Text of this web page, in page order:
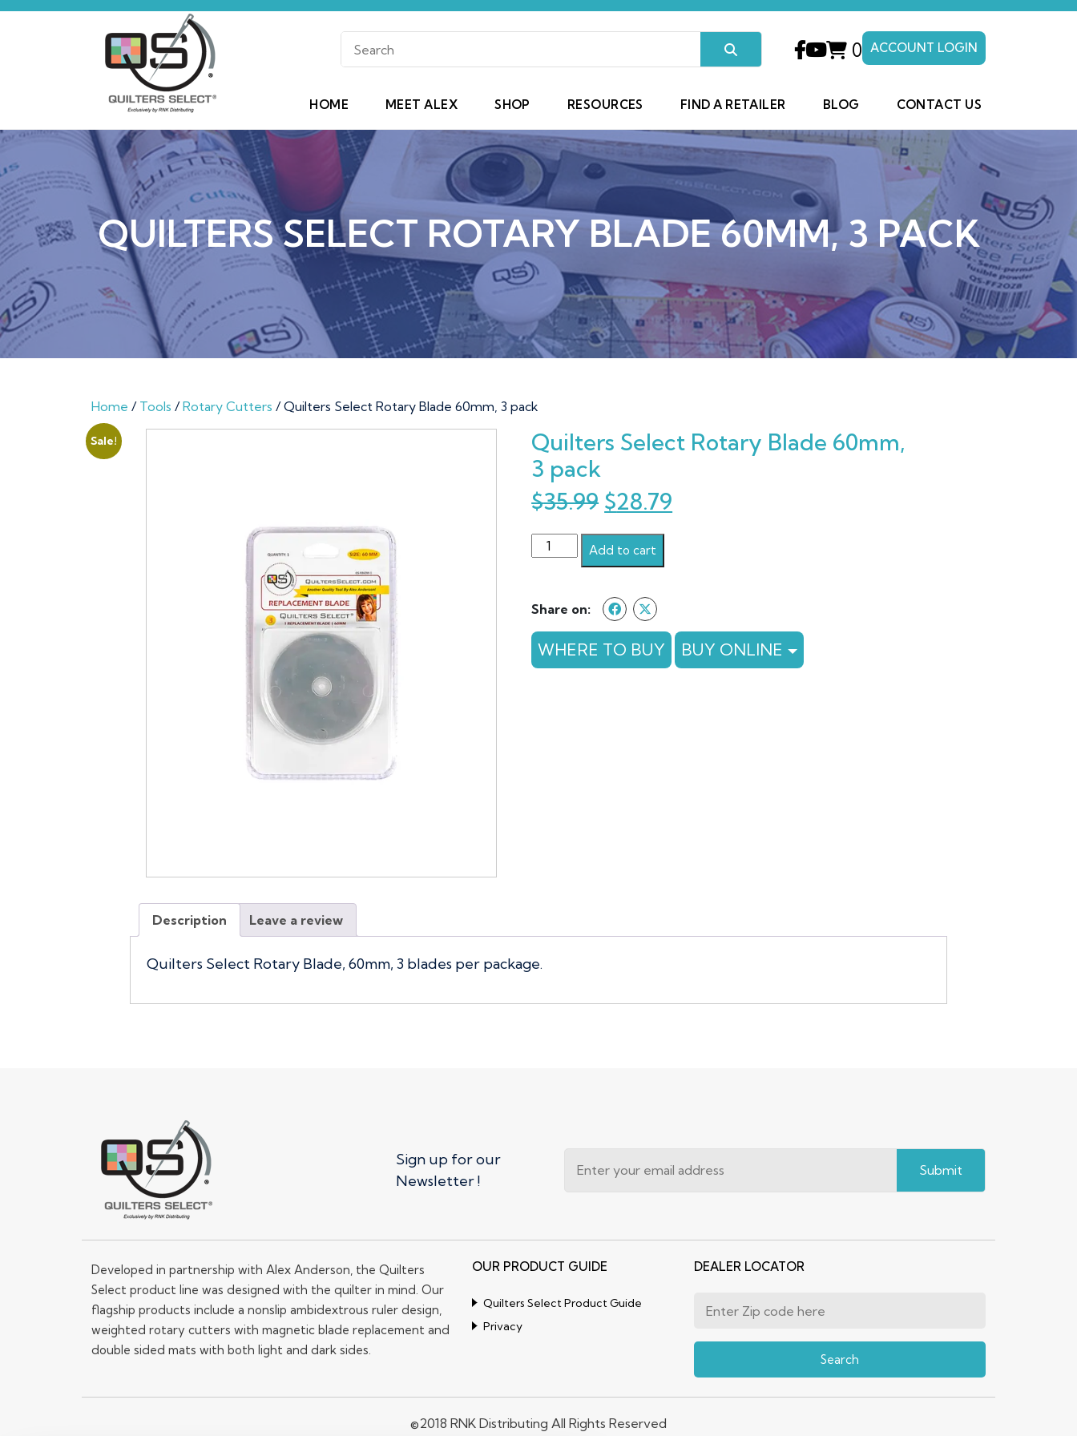
0 ACCOUNT LOGIN
HOME MEET ALEX SHOP RESOURCES FIND A RETAILER BLOG CONTACT US
QUILTERS SELECT ROTARY BLADE 60MM, 3 PACK
Home / Tools /Rotary Cutters / Quilters Select Rotary Blade 60mm, 3 pack
Sale!
Quilters Select Rotary Blade 60mm,
3 pack
$35.99 Original
price
was:
$28.79
Quilters
Select
Blade
3
pack
Add to cart
Share on:
WHERE TO BUY BUY ONLINE
Description Leave a review
Quilters Select Rotary Blade, 60mm, 3 blades per package.
Sign up for our
Newsletter !
Submit
Developed in partnership with Alex Anderson, the Quilters
Select product line was designed with the quilter in mind. Our
flagship products include a nonslip ambidextrous ruler design,
weighted rotary cutters with magnetic blade replacement and
double sided mats with both light and dark sides.
OUR PRODUCT GUIDE
Quilters Select Product Guide
Privacy
DEALER LOCATOR
©2018 RNK Distributing All Rights Reserved